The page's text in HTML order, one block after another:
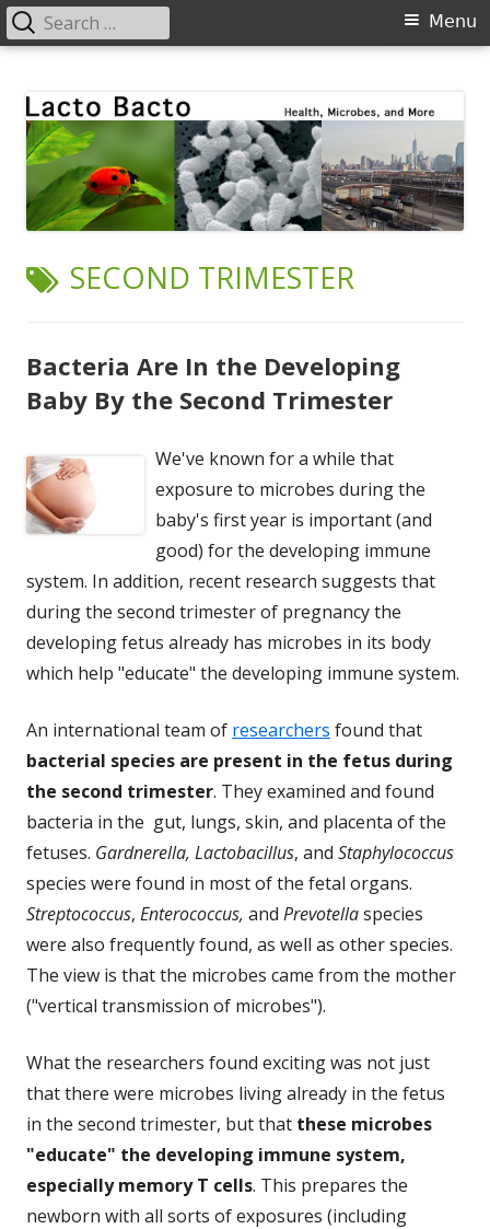
content
Primary
Menu
Search
for:
TAG:
SECOND TRIMESTER
Bacteria Are In the Developing
Baby By the Second Trimester
We've known for a while that
exposure to microbes during the
baby's first year is important (and
good) for the developing immune
system. In addition, recent research suggests that
during the second trimester of pregnancy the
developing fetus already has microbes in its body
which help "educate" the developing immune system.
An international team of researchers found that
bacterial species are present in the fetus during
the second trimester. They examined and found
bacteria in the gut, lungs, skin, and placenta of the
fetuses. Gardnerella, Lactobacillus, and Staphylococcus
species were found in most of the fetal organs.
Streptococcus, Enterococcus, and Prevotellaspecies
were also frequently found, as well as other species.
The view is that the microbes came from the mother
("vertical transmission of microbes").
What the researchers found exciting was not just
that there were microbes living already in the fetus
in the second trimester, but that these microbes
"educate" the developing immune system,
especially memory T cells. This prepares the
newborn with all sorts of exposures (including